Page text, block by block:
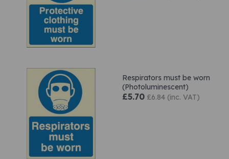
Respirators must be worn
(Photoluminescent)
£5.70 £6.84 (inc. VAT)